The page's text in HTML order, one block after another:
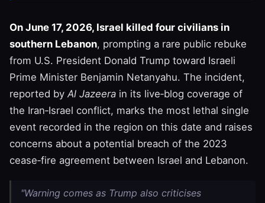
On June 17, 2026, Israel killed four civilians in
southern Lebanon, prompting a rare public rebuke
from U.S. President Donald Trump toward Israeli
Prime Minister Benjamin Netanyahu. The incident,
reported byAl Jazeera in its live‑blog coverage of
the Iran‑Israel conflict, marks the most lethal single
event recorded in the region on this date and raises
concerns about a potential breach of the 2023
cease‑fire agreement between Israel and Lebanon.
"Warning comes as Trump also criticises